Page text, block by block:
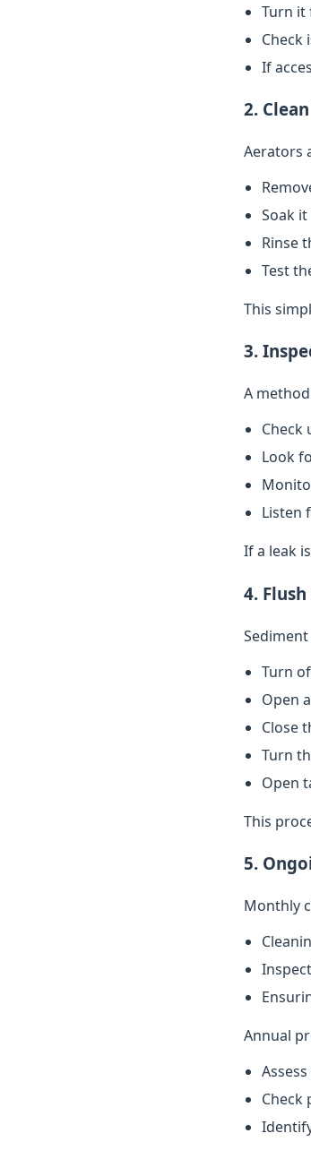
Turn it
Check
If
2.
Aerators
Soak
Rinse
Test
This
3.
A
Check
Look
Listen
If a leak
4.
Turn
Open
Close
Turn
Open
This
5.
Monthly
Annual
Check